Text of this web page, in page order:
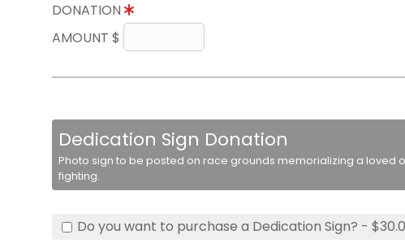
DONATION
AMOUNT $
Dedication Sign Donation
Photo sign to be posted on race grounds memorializing a loved
fighting.
Do you want to purchase a Dedication Sign? -